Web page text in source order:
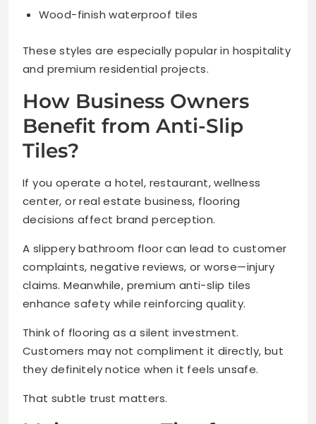
Wood-finish waterproof tiles
These styles are especially popular in hospitality
and premium residential projects.
How Business Owners
Benefit from Anti-Slip
Tiles?
If you operate a hotel, restaurant, wellness
center, or real estate business, flooring
decisions affect brand perception.
A slippery bathroom floor can lead to customer
complaints, negative reviews, or worse—injury
claims. Meanwhile, premium anti-slip tiles
enhance safety while reinforcing quality.
Think of flooring as a silent investment.
Customers may not compliment it directly, but
they definitely notice when it feels unsafe.
That subtle trust matters.